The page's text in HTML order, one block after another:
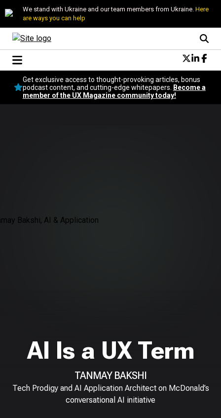
We stand with Ukraine and our team members from Ukraine. Here
are ways you can help
Conversational Design
Neuroscience
Podcast
Get exclusive access to thought-provoking articles, bonus
podcast content, and cutting-edge whitepapers.
Become a
member of the UX Magazine community today!
AI Is a UX Term
TANMAY BAKSHI
Tech Prodigy and AI Application Architect on McDonald’s
conversational AI initiative